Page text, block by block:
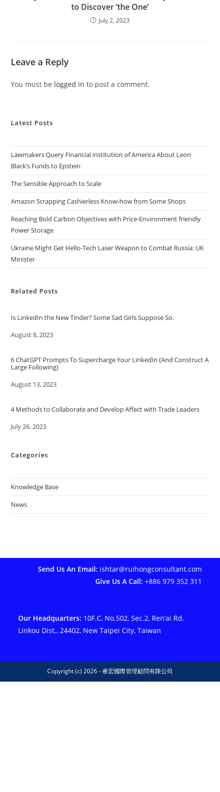
to Discover ‘the One’
July 2, 2023
Leave a Reply
You must be logged in to post a comment.
Latest Posts
Lawmakers Query Financial institution of America About Leon
Black’s Funds to Epstein
The Sensible Approach to Scale
Amazon Scrapping Cashierless Know-how from Some Shops
Reaching Bold Carbon Objectives with Price-Environment friendly
Power Storage
Ukraine Might Get Hello-Tech Laser Weapon to Combat Russia: UK
Minister
Related Posts
Is LinkedIn the New Tinder? Some Sad Girls Suppose So.
Date
August 8, 2023
6 ChatGPT Prompts To Supercharge Your LinkedIn (And Construct A
Large Following)
Date
August 13, 2023
4 Methods to Collaborate and Develop Affect with Trade Leaders
Date
July 26, 2023
Categories
Knowledge Base
News
Send Us An Email: ishtar@ruihongconsultant.com
Give Us A Call: +886 979 352 311
Our Headquarters: 10F.C, No.502, Sec.2, Ren’ai Rd.
Linkou Dist., 24402, New Taipei City, Taiwan
Copyright (c) 2026 - 睿宏國際管理顧問有限公司